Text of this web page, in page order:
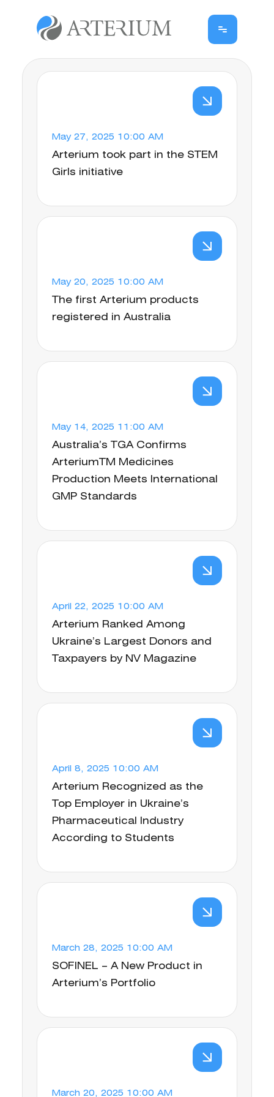
May 27, 2025 10:00 AM
Arterium took part in the STEM
Girls initiative
May 20, 2025 10:00 AM
The first Arterium products
registered in Australia
May 14, 2025 11:00 AM
Australia’s TGA Confirms
ArteriumTM Medicines
Production Meets International
GMP Standards
April 22, 2025 10:00 AM
Arterium Ranked Among
Ukraine’s Largest Donors and
Taxpayers by NV Magazine
April 8, 2025 10:00 AM
Arterium Recognized as the
Top Employer in Ukraine’s
Pharmaceutical Industry
According to Students
March 28, 2025 10:00 AM
SOFINEL – A New Product in
Arterium’s Portfolio
March 20, 2025 10:00 AM